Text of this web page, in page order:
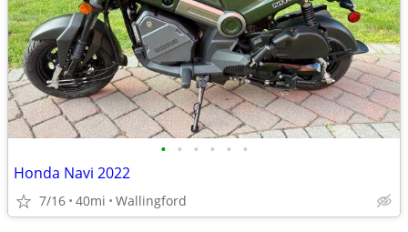
• • • • • •
Honda Navi 2022
7/16 40mi Wallingford